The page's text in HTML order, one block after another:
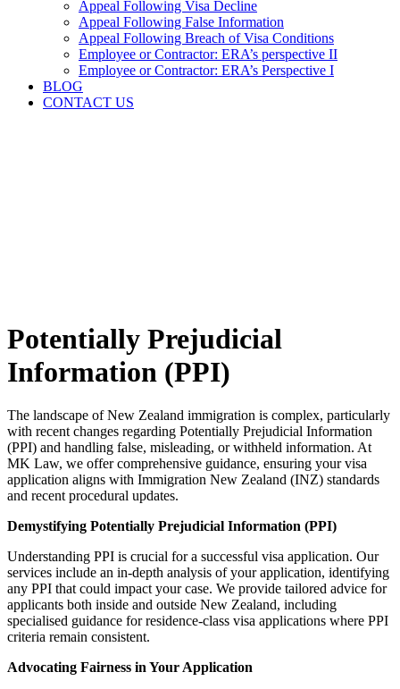
Appeal Following Visa Decline
Appeal Following False Information
Appeal Following Breach of Visa Conditions
Employee or Contractor: ERA’s perspective II
Employee or Contractor: ERA’s Perspective I
BLOG
CONTACT US
Potentially Prejudicial
Information (PPI)
The landscape of New Zealand immigration is complex, particularly
with recent changes regarding Potentially Prejudicial Information
(PPI) and handling false, misleading, or withheld information. At
MK Law, we offer comprehensive guidance, ensuring your visa
application aligns with Immigration New Zealand (INZ) standards
and recent procedural updates.
Demystifying Potentially Prejudicial Information (PPI)
Understanding PPI is crucial for a successful visa application. Our
services include an in-depth analysis of your application, identifying
any PPI that could impact your case. We provide tailored advice for
applicants both inside and outside New Zealand, including
specialised guidance for residence-class visa applications where PPI
criteria remain consistent.
Advocating Fairness in Your Application